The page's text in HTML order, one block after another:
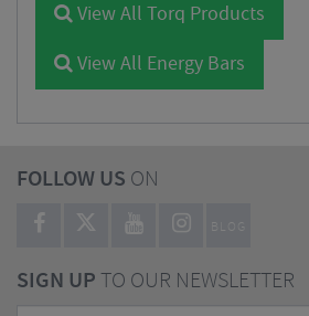
View All Torq Products
View All Energy Bars
FOLLOW US ON
BLOG
SIGN UPTO OUR NEWSLETTER